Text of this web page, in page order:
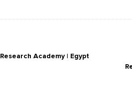
Academy | Egypt